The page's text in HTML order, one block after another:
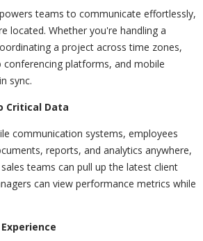
teams to communicate effortlessly,
located. Whether you're handling a
a project across time zones,
conferencing platforms, and mobile
sync.
Critical Data
communication systems, employees
reports, and analytics anywhere,
teams can pull up the latest client
can view performance metrics while